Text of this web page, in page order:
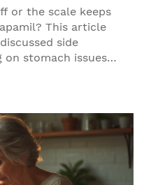
or the scale keeps
This article
side
stomach issues,
patient stories and
doctor might not
beyond the usual
what real people